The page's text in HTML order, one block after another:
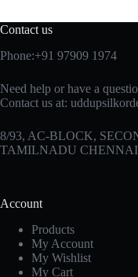
Contact us
Phone:+91 97909 1974
Need help or have a
Contact us at:
8/93, AC-BLOCK,
TAMILNADU
Account
Products
My Account
My Wishlist
My Cart